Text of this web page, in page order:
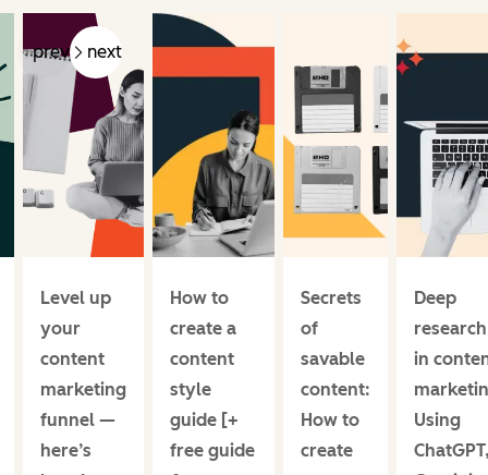
prev next
Level up
your
content
marketing
funnel —
here’s
How to
create a
content
style
guide [+
free guide
Secrets
of
savable
content:
How to
create
Deep
research
in
Using